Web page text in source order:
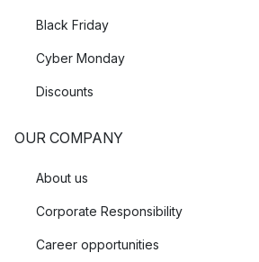
Black Friday
Cyber Monday
Discounts
OUR COMPANY
About us
Corporate Responsibility
Career opportunities